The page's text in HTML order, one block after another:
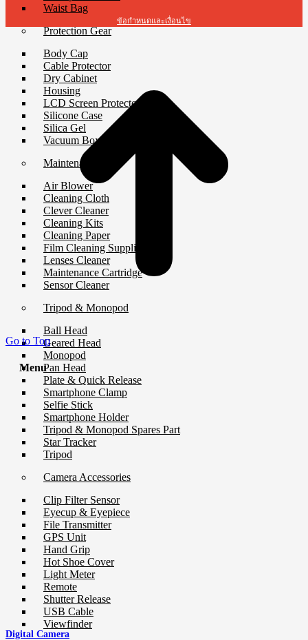
Waist Bag
Protection Gear
Body Cap
Cable Protector
Dry Cabinet
Housing
LCD Screen Protector
Silicone Case
Silica Gel
Vacuum Box
Maintenance
Air Blower
Cleaning Cloth
Clever Cleaner
Cleaning Kits
Cleaning Paper
Film Cleaning Supplies
Lenses Cleaner
Maintenance Cartridge
Sensor Cleaner
Tripod & Monopod
Ball Head
Geared Head
Monopod
Pan Head
Plate & Quick Release
Smartphone Clamp
Selfie Stick
Smartphone Holder
Tripod & Monopod Spares Part
Star Tracker
Tripod
Camera Accessories
Clip Filter Sensor
Eyecup & Eyepiece
File Transmitter
GPS Unit
Hand Grip
Hot Shoe Cover
Light Meter
Remote
Shutter Release
USB Cable
Viewfinder
ข้อกำหนดและเงื่อนไข
Go to Top
Menu
Digital Camera